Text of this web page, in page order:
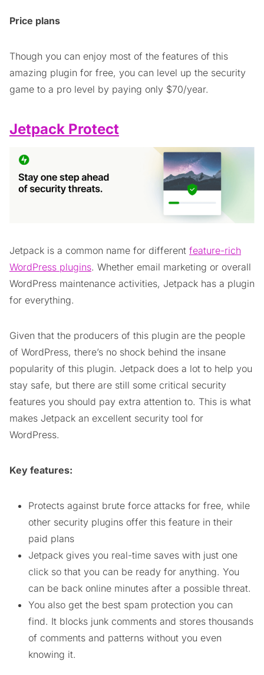
Price plans
Though you can enjoy most of the features of this
amazing plugin for free, you can level up the security
game to a pro level by paying only $70/year.
Jetpack Protect
Jetpack is a common name for different feature-rich
WordPress plugins. Whether email marketing or overall
WordPress maintenance activities, Jetpack has a plugin
for everything.
Given that the producers of this plugin are the people
of WordPress, there’s no shock behind the insane
popularity of this plugin. Jetpack does a lot to help you
stay safe, but there are still some critical security
features you should pay extra attention to. This is what
makes Jetpack an excellent security tool for
WordPress.
Key features:
Protects against brute force attacks for free, while
other security plugins offer this feature in their
paid plans
Jetpack gives you real-time saves with just one
click so that you can be ready for anything. You
can be back online minutes after a possible threat.
You also get the best spam protection you can
find. It blocks junk comments and stores thousands
of comments and patterns without you even
knowing it.